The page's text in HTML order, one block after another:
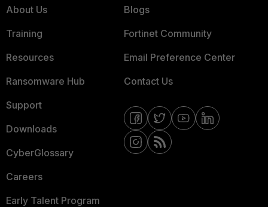
About Us
Training
Resources
Ransomware Hub
Support
Downloads
CyberGlossary
Careers
Early Talent Program
Blogs
Fortinet Community
Email Preference Center
Contact Us